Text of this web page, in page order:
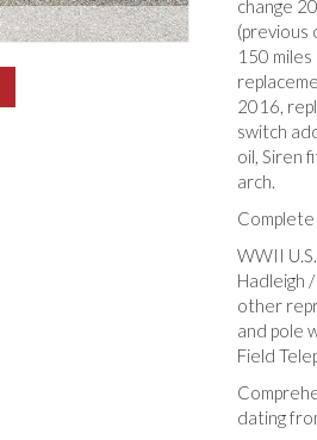
change
(previous
150
2016,
switch
oil, Siren
arch.
WWII
Hadleigh
other
and pole
Field
dating